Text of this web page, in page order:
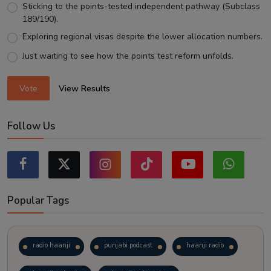
Sticking to the points-tested independent pathway (Subclass
189/190).
Exploring regional visas despite the lower allocation numbers.
Just waiting to see how the points test reform unfolds.
Vote View Results
Follow Us
Popular Tags
radio haanji punjabi podcast haanji radio